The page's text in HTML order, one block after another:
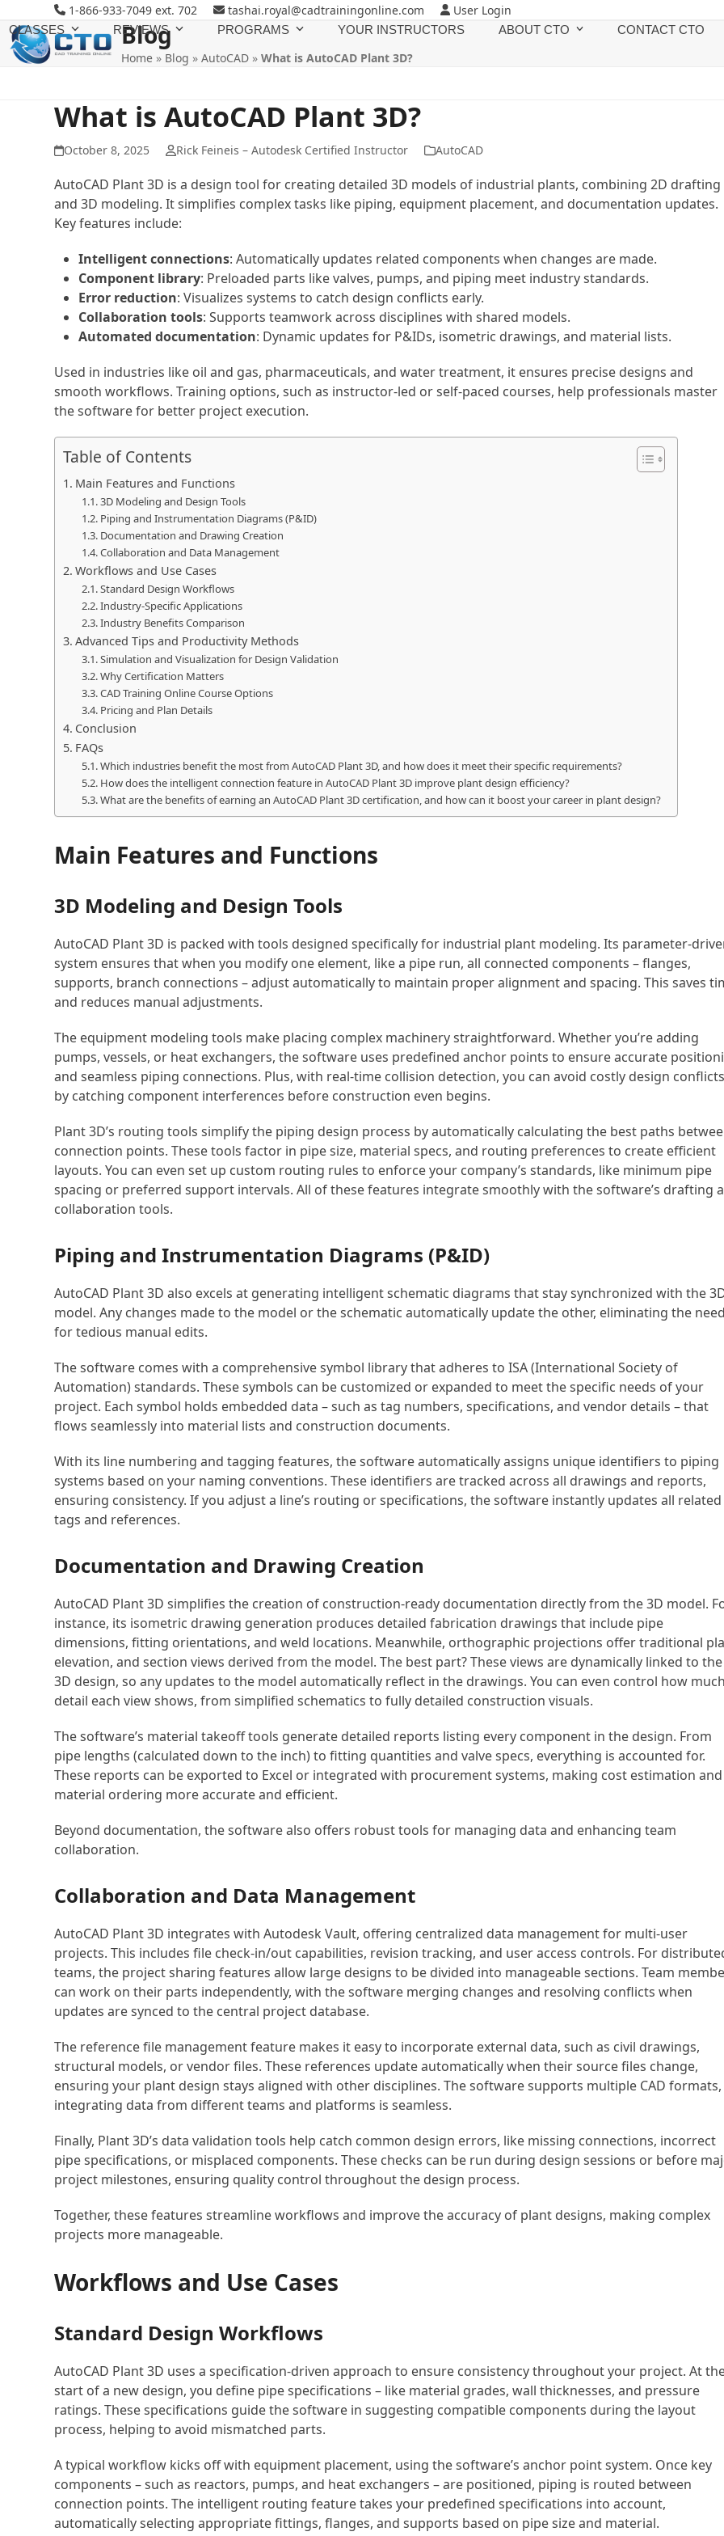
to
content
1-866-933-7049 ext. 702 tashai.royal@cadtrainingonline.com User Login
CLASSES
REVIEWS PROGRAMS YOUR INSTRUCTORS ABOUT CTO CONTACT CTO
Blog
Home » Blog » AutoCAD » What is AutoCAD Plant 3D?
What is AutoCAD Plant 3D?
October 8, 2025 Rick Feineis – Autodesk Certified Instructor AutoCAD
AutoCAD Plant 3D is a design tool for creating detailed 3D models of industrial plants, combining 2D drafting
and 3D modeling. It simplifies complex tasks like piping, equipment placement, and documentation updates.
Key features include:
Intelligent connections: Automatically updates related components when changes are made.
Component library: Preloaded parts like valves, pumps, and piping meet industry standards.
Error reduction: Visualizes systems to catch design conflicts early.
Collaboration tools: Supports teamwork across disciplines with shared models.
Automated documentation: Dynamic updates for P&IDs, isometric drawings, and material lists.
Used in industries like oil and gas, pharmaceuticals, and water treatment, it ensures precise designs and
smooth workflows. Training options, such as instructor-led or self-paced courses, help professionals master
the software for better project execution.
Table of Contents
Main Features and Functions
3D Modeling and Design Tools
Piping and Instrumentation Diagrams (P&ID)
Documentation and Drawing Creation
Collaboration and Data Management
Workflows and Use Cases
Standard Design Workflows
Industry-Specific Applications
Industry Benefits Comparison
Advanced Tips and Productivity Methods
Simulation and Visualization for Design Validation
Why Certification Matters
CAD Training Online Course Options
Pricing and Plan Details
Conclusion
FAQs
Which industries benefit the most from AutoCAD Plant 3D, and how does it meet their specific requirements?
How does the intelligent connection feature in AutoCAD Plant 3D improve plant design efficiency?
What are the benefits of earning an AutoCAD Plant 3D certification, and how can it boost your career in plant design?
Main Features and Functions
3D Modeling and Design Tools
AutoCAD Plant 3D is packed with tools designed specifically for industrial plant modeling. Its parameter-
system ensures that when you modify one element, like a pipe run, all connected components – flanges,
supports, branch connections – adjust automatically to maintain proper alignment and spacing. This saves
and reduces manual adjustments.
The equipment modeling tools make placing complex machinery straightforward. Whether you’re adding
pumps, vessels, or heat exchangers, the software uses predefined anchor points to ensure accurate
and seamless piping connections. Plus, with real-time collision detection, you can avoid costly design conflicts
by catching component interferences before construction even begins.
Plant 3D’s routing tools simplify the piping design process by automatically calculating the best paths
connection points. These tools factor in pipe size, material specs, and routing preferences to create efficient
layouts. You can even set up custom routing rules to enforce your company’s standards, like minimum pipe
spacing or preferred support intervals. All of these features integrate smoothly with the software’s drafting
collaboration tools.
Piping and Instrumentation Diagrams (P&ID)
AutoCAD Plant 3D also excels at generating intelligent schematic diagrams that stay synchronized with the
model. Any changes made to the model or the schematic automatically update the other, eliminating the need
for tedious manual edits.
The software comes with a comprehensive symbol library that adheres to ISA (International Society of
Automation) standards. These symbols can be customized or expanded to meet the specific needs of your
project. Each symbol holds embedded data – such as tag numbers, specifications, and vendor details – that
flows seamlessly into material lists and construction documents.
With its line numbering and tagging features, the software automatically assigns unique identifiers to piping
systems based on your naming conventions. These identifiers are tracked across all drawings and reports,
ensuring consistency. If you adjust a line’s routing or specifications, the software instantly updates all related
tags and references.
Documentation and Drawing Creation
AutoCAD Plant 3D simplifies the creation of construction-ready documentation directly from the 3D model.
instance, its isometric drawing generation produces detailed fabrication drawings that include pipe
dimensions, fitting orientations, and weld locations. Meanwhile, orthographic projections offer traditional
elevation, and section views derived from the model. The best part? These views are dynamically linked to the
3D design, so any updates to the model automatically reflect in the drawings. You can even control how much
detail each view shows, from simplified schematics to fully detailed construction visuals.
The software’s material takeoff tools generate detailed reports listing every component in the design. From
pipe lengths (calculated down to the inch) to fitting quantities and valve specs, everything is accounted for.
These reports can be exported to Excel or integrated with procurement systems, making cost estimation and
material ordering more accurate and efficient.
Beyond documentation, the software also offers robust tools for managing data and enhancing team
collaboration.
Collaboration and Data Management
AutoCAD Plant 3D integrates with Autodesk Vault, offering centralized data management for multi-user
projects. This includes file check-in/out capabilities, revision tracking, and user access controls. For
teams, the project sharing features allow large designs to be divided into manageable sections. Team
can work on their parts independently, with the software merging changes and resolving conflicts when
updates are synced to the central project database.
The reference file management feature makes it easy to incorporate external data, such as civil drawings,
structural models, or vendor files. These references update automatically when their source files change,
ensuring your plant design stays aligned with other disciplines. The software supports multiple CAD formats,
integrating data from different teams and platforms is seamless.
Finally, Plant 3D’s data validation tools help catch common design errors, like missing connections, incorrect
pipe specifications, or misplaced components. These checks can be run during design sessions or before
project milestones, ensuring quality control throughout the design process.
Together, these features streamline workflows and improve the accuracy of plant designs, making complex
projects more manageable.
Workflows and Use Cases
Standard Design Workflows
AutoCAD Plant 3D uses a specification-driven approach to ensure consistency throughout your project. At
start of a new design, you define pipe specifications – like material grades, wall thicknesses, and pressure
ratings. These specifications guide the software in suggesting compatible components during the layout
process, helping to avoid mismatched parts.
A typical workflow kicks off with equipment placement, using the software’s anchor point system. Once key
components – such as reactors, pumps, and heat exchangers – are positioned, piping is routed between
connection points. The intelligent routing feature takes your predefined specifications into account,
automatically selecting appropriate fittings, flanges, and supports based on pipe size and material.